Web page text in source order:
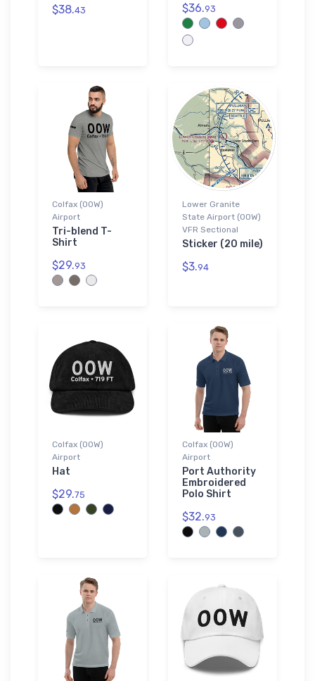
$38.43 $36.93
Colfax (00W)
Airport
Tri-blend T-
Shirt
$29.93
Lower Granite
State Airport (00W)
VFR Sectional
Sticker (20 mile)
$3.94
Colfax (00W)
Airport
Hat
$29.75
Colfax (00W)
Airport
Port Authority
Embroidered
Polo Shirt
$32.93